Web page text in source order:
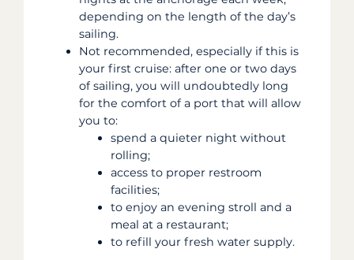
depending on the length of the day’s
sailing.
Not recommended, especially if this is
your first cruise: after one or two days
of sailing, you will undoubtedly long
for the comfort of a port that will allow
you to:
spend a quieter night without
rolling;
access to proper restroom
facilities;
to enjoy an evening stroll and a
meal at a restaurant;
to refill your fresh water supply.